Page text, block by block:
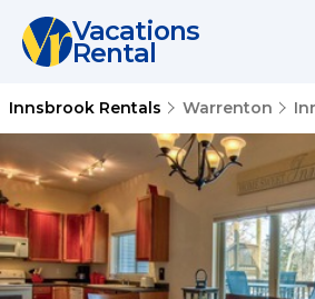
Vacations
Rental
Innsbrook Rentals Warrenton